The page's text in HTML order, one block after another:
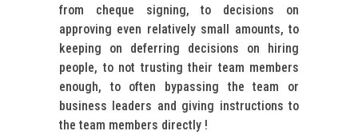
from cheque signing, to decisions on
approving even relatively small amounts, to
keeping on deferring decisions on hiring
people, to not trusting their team members
enough, to often bypassing the team or
business leaders and giving instructions to
the team members directly !